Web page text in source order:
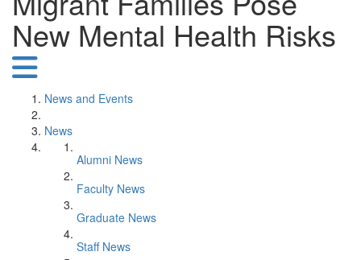
New Mental Health Risks
News and Events
News
Alumni News
Faculty News
Graduate News
Staff News